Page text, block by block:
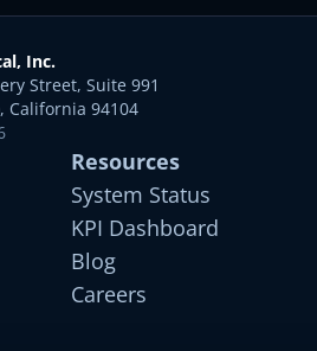
Inc.
Street, Suite 991
California 94104
Resources
System Status
KPI Dashboard
Blog
Careers